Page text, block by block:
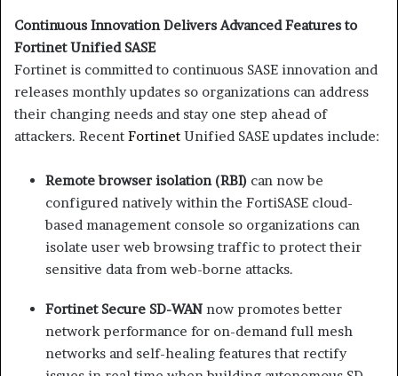
Continuous Innovation Delivers Advanced Features to
Fortinet Unified SASE
Fortinet is committed to continuous SASE innovation and
releases monthly updates so organizations can address
their changing needs and stay one step ahead of
attackers. Recent Fortinet Unified SASE updates include:
Remote browser isolation (RBI) can now be
configured natively within the FortiSASE cloud-
based management console so organizations can
isolate user web browsing traffic to protect their
sensitive data from web-borne attacks.
Fortinet Secure SD-WAN now promotes better
network performance for on-demand full mesh
networks and self-healing features that rectify